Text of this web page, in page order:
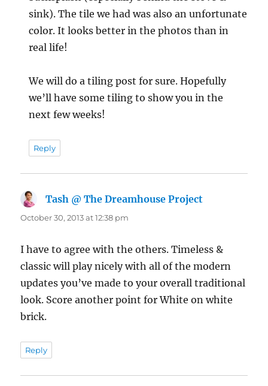
sink). The tile we had was also an unfortunate
color. It looks better in the photos than in
real life!
We will do a tiling post for sure. Hopefully
we’ll have some tiling to show you in the
next few weeks!
Reply
Tash @ The Dreamhouse Project
October 30, 2013 at 12:38 pm
I have to agree with the others. Timeless &
classic will play nicely with all of the modern
updates you’ve made to your overall traditional
look. Score another point for White on white
brick.
Reply